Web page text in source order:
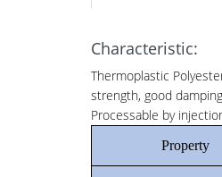
Characteristic:
Thermoplastic
strength, good
Processable by
Property